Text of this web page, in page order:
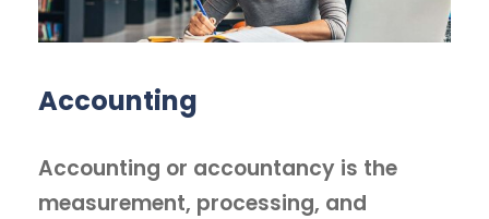
Accounting
Accounting or accountancy is the
measurement, processing, and